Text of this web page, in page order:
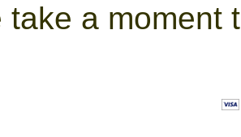
take a moment